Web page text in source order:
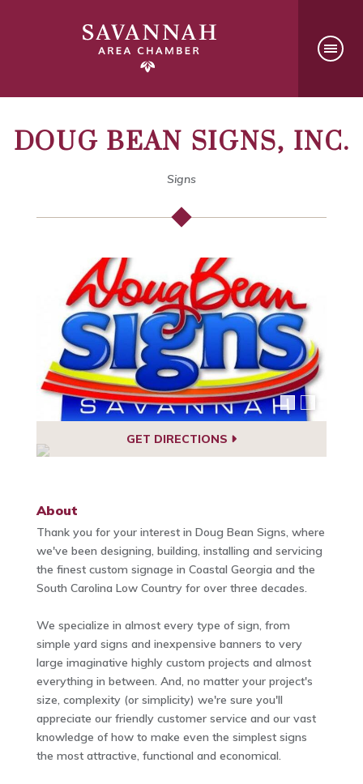
DOUG BEAN SIGNS, INC.
Signs
GET DIRECTIONS
About
Thank you for your interest in Doug Bean Signs, where
we've been designing, building, installing and servicing
the finest custom signage in Coastal Georgia and the
South Carolina Low Country for over three decades.
We specialize in almost every type of sign, from
simple yard signs and inexpensive banners to very
large imaginative highly custom projects and almost
everything in between. And, no matter your project's
size, complexity (or simplicity) we're sure you'll
appreciate our friendly customer service and our vast
knowledge of how to make even the simplest signs
the most attractive, functional and economical.